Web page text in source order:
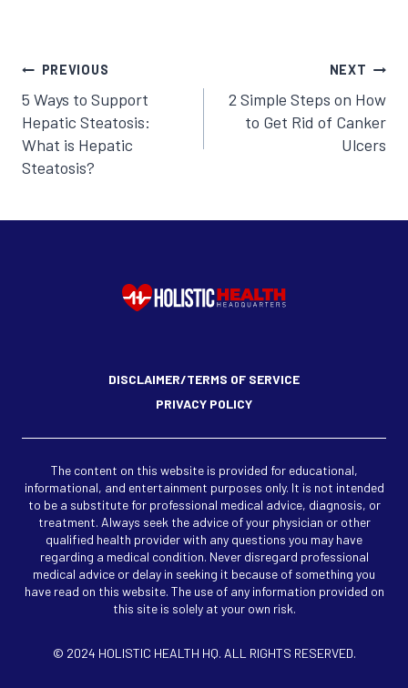
Post
navigation
PREVIOUS
5 Ways to Support
Hepatic Steatosis:
What is Hepatic
Steatosis?
NEXT
2 Simple Steps on How
to Get Rid of Canker
Ulcers
DISCLAIMER/TERMS OF SERVICE
PRIVACY POLICY
The content on this website is provided for educational,
informational, and entertainment purposes only. It is not intended
to be a substitute for professional medical advice, diagnosis, or
treatment. Always seek the advice of your physician or other
qualified health provider with any questions you may have
regarding a medical condition. Never disregard professional
medical advice or delay in seeking it because of something you
have read on this website. The use of any information provided on
this site is solely at your own risk.
© 2024 HOLISTIC HEALTH HQ. ALL RIGHTS RESERVED.